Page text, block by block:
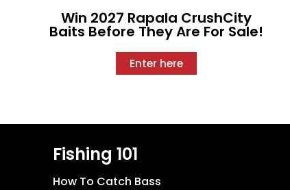
Win 2027 Rapala CrushCity
Baits Before They Are For Sale!
Enter here
Fishing 101
How To Catch Bass